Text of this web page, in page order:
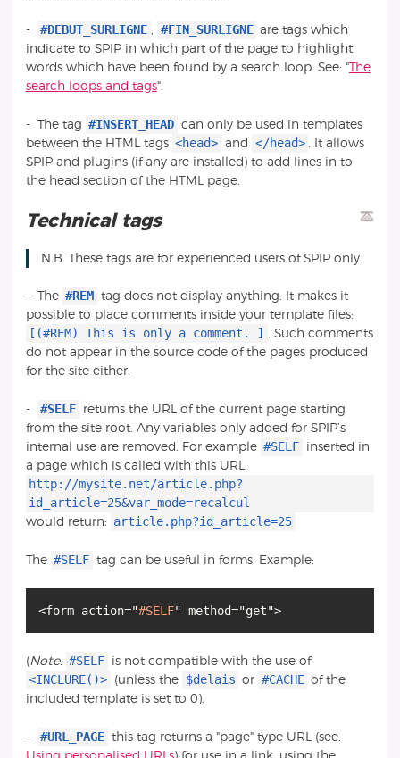
- #DEBUT_SURLIGNE , #FIN_SURLIGNE are tags which
indicate to SPIP in which part of the page to highlight
words which have been found by a search loop. See: "The
search loops and tags".
- The tag #INSERT_HEAD can only be used in templates
between the HTML tags <head> and </head>
. It allows
SPIP and plugins (if any are installed) to add lines in to
the head section of the HTML page.
Technical tags
N.B. These tags are for experienced users of SPIP only.
- The #REM tag does not display anything. It makes it
possible to place comments inside your template files:
[(#REM) This is only a comment. ] . Such comments
do not appear in the source code of the pages produced
for the site either.
- #SELF returns the URL of the current page starting
from the site root. Any variables only added for SPIP’s
internal use are removed. For example #SELF inserted in
a page which is called with this URL:
http://mysite.net/article.php?
id_article=25&var_mode=recalcul
would return: article.php?id_article=25
The #SELF tag can be useful in forms. Example:
<form action="#SELF
(Note: #SELF is not compatible with the use of
<INCLURE()> (unless the $delais or #CACHE of the
included template is set to 0).
- #URL_PAGE this tag returns a "page" type URL (see: